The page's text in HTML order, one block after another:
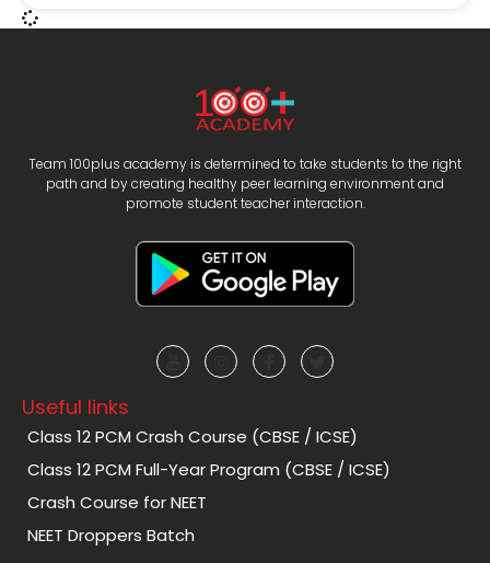
Team 100plus academy is determined to take students to the right
path and by creating healthy peer learning environment and
promote student teacher interaction.
Useful links
Class 12 PCM Crash Course (CBSE / ICSE)
Class 12 PCM Full-Year Program (CBSE / ICSE)
Crash Course for NEET
NEET Droppers Batch